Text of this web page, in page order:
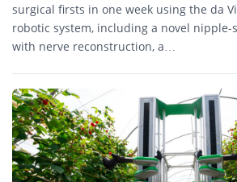
surgical firsts in one week using the da
robotic system, including a novel nipple-
with nerve reconstruction, a…